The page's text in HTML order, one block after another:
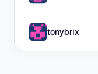
tonybrix